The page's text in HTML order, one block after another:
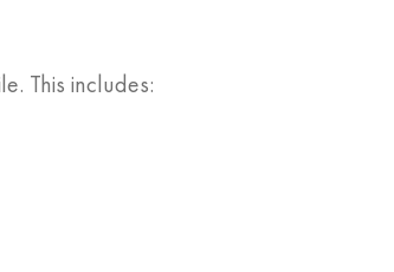
This includes: